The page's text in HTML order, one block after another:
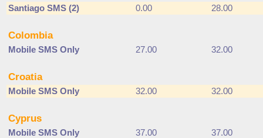
Santiago SMS (2) 0.00 28.00
Colombia
Mobile SMS Only 27.00 32.00
Croatia
Mobile SMS Only 32.00 32.00
Cyprus
Mobile SMS Only 37.00 37.00